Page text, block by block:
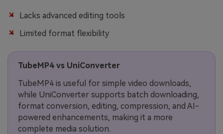
Lacks advanced editing tools
Limited format flexibility
TubeMP4 vs UniConverter
TubeMP4 is useful for simple video downloads,
while UniConverter supports batch downloading,
format conversion, editing, compression, and AI-
powered enhancements, making it a more
complete media solution.